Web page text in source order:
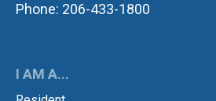
Phone: 206-433-1800
I AM A...